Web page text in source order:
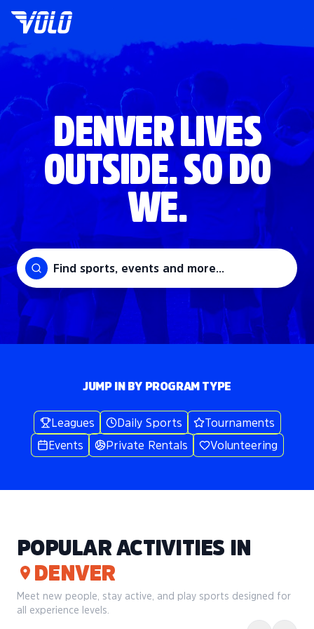
DENVER LIVES
OUTSIDE. SO DO
WE.
Find sports, events and more...
JUMP IN BY PROGRAM TYPE
Leagues Daily Sports
Tournaments
Events
Private Rentals Volunteering
POPULAR ACTIVITIES IN
DENVER
Meet new people, stay active, and play sports designed for
all experience levels.